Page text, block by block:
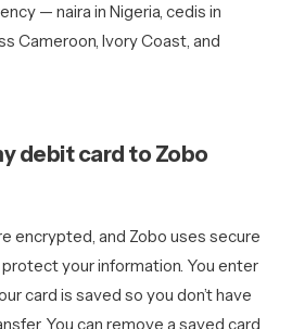
— naira in Nigeria, cedis in
Cameroon, Ivory Coast, and
debit card to Zobo
encrypted, and Zobo uses secure
your information. You enter
card is saved so you don’t have
You can remove a saved card